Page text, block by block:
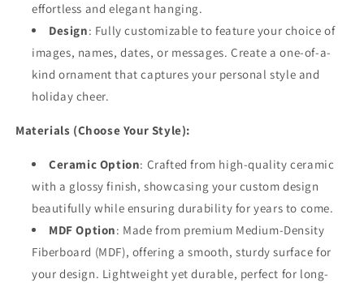
effortless and elegant hanging.
Design: Fully customizable to feature your choice of
images, names, dates, or messages. Create a one-of-a-
kind ornament that captures your personal style and
holiday cheer.
Materials (Choose Your Style):
Ceramic Option: Crafted from high-quality ceramic
with a glossy finish, showcasing your custom design
beautifully while ensuring durability for years to come.
MDF Option: Made from premium Medium-Density
Fiberboard (MDF), offering a smooth, sturdy surface for
your design. Lightweight yet durable, perfect for long-